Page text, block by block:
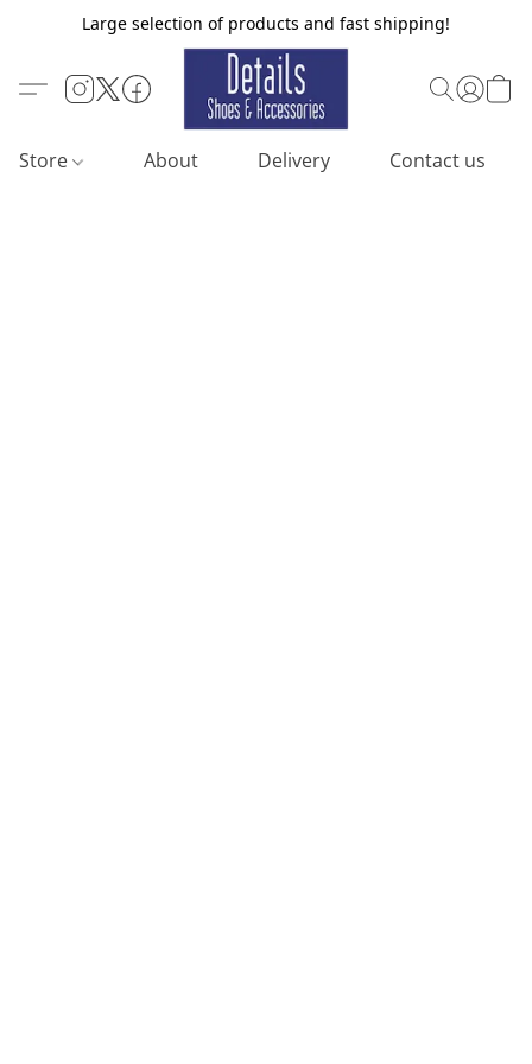
Large selection of products and fast shipping!
Store About Delivery Contact us